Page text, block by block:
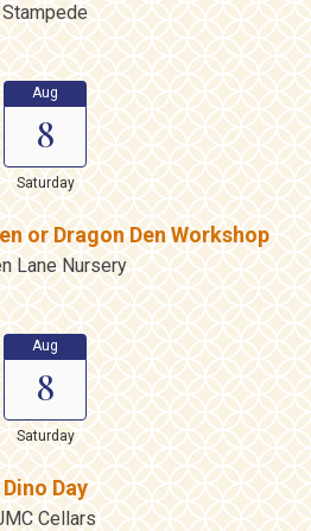
Stampede
Aug
8
Saturday
or Dragon Den Workshop
Lane Nursery
Aug
8
Saturday
Dino Day
Cellars